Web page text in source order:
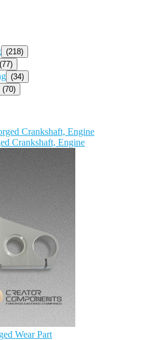
(218)
(77)
(34)
(70)
Crankshaft, Engine
Wear Part